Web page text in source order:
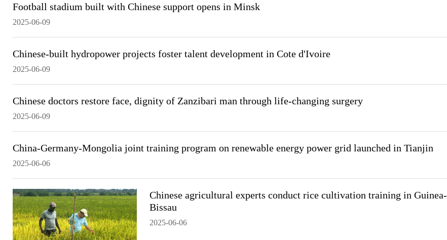
Football stadium built with Chinese support opens in Minsk
2025-06-09
Chinese-built hydropower projects foster talent development in Cote d'Ivoire
2025-06-09
Chinese doctors restore face, dignity of Zanzibari man through life-changing surgery
2025-06-09
China-Germany-Mongolia joint training program on renewable energy power grid launched in Tianjin
2025-06-06
Chinese agricultural experts conduct rice cultivation training in Guinea-
Bissau
2025-06-06